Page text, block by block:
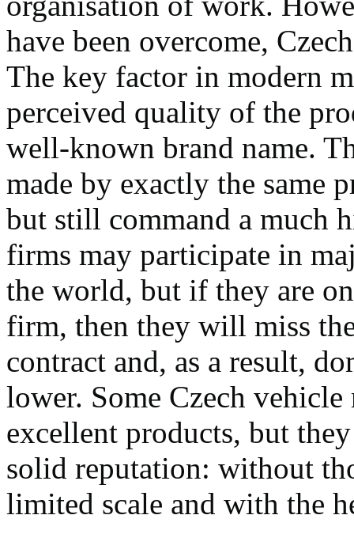
have been overcome,
The key factor in modern
perceived quality of the
well-known brand name.
made by exactly the same
but still command a much
firms may participate in
the world, but if they are
firm, then they will miss
contract and, as a result,
lower. Some Czech
excellent products, but
solid reputation: without
limited scale and with the